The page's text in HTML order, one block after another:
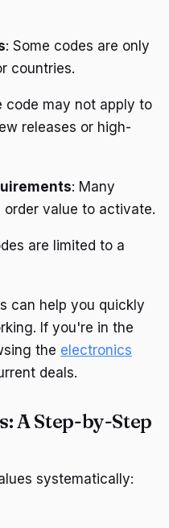
: Some codes are only
countries.
code may not apply to
releases or high-
: Many
order value to activate.
are limited to a
can help you quickly
If you're in the
the electronics
deals.
A Step-by-Step
systematically: